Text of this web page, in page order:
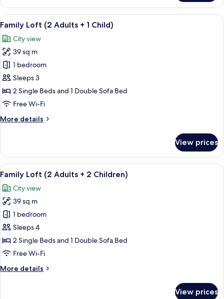
Loft
(3
Adults
Child)
View
all
photos
for
Family
Loft
(2
Adults
1
A modern living room with a beige
14
Family Loft (2 Adults + 1 Child)
City view
39 sq m
1 bedroom
Sleeps 3
2 Single Beds and 1 Double Sofa Bed
Free Wi-Fi
More details
More
Loft
(2
Adults
Child)
View prices
View
all
photos
for
Family
Loft
(2
Adults
2
A modern living room with a beige
14
Family Loft (2 Adults + 2 Children)
City view
39 sq m
1 bedroom
Sleeps 4
2 Single Beds and 1 Double Sofa Bed
Free Wi-Fi
More details
More
View prices